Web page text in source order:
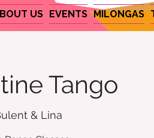
US EVENTS MILONGAS
Tango
& Lina